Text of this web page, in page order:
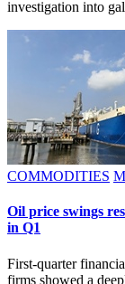
investigation into
COMMODITIES
Oil price swings
in Q1
First-quarter
firms showed a